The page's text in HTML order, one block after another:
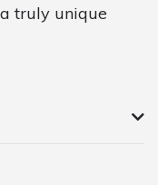
truly unique